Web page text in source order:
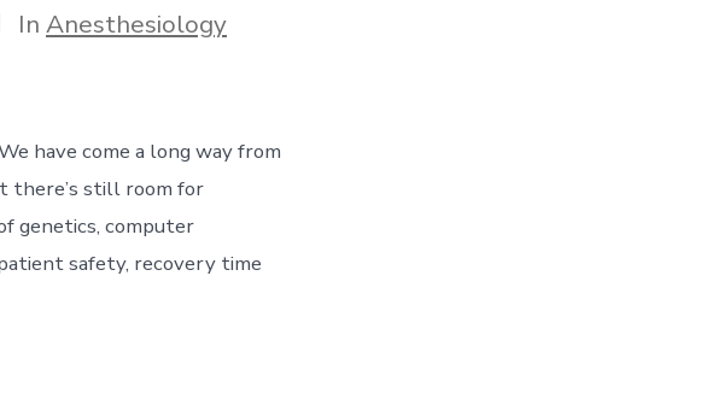
In Anesthesiology
have come a long way from
there’s still room for
genetics, computer
safety, recovery time